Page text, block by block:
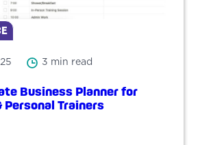
3 min read
Business Planner for
Personal Trainers